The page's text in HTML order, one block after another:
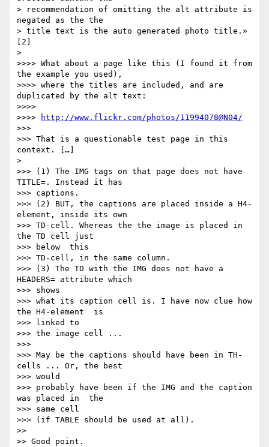
> recommendation of omitting the alt attribute is
negated as the the
> title text is the auto generated photo title.»
[2]
>
>>>> What about a page like this (I found it from
the example you used),
>>>> where the titles are included, and are
duplicated by the alt text:
>>>>
>>>>
http://www.flickr.com/photos/11994078@N04/
>>>
>>> That is a questionable test page in this
context. […]
>
>>> (1) The IMG tags on that page does not have
TITLE=. Instead it has
>>> captions.
>>> (2) BUT, the captions are placed inside a H4-
element, inside its own
>>> TD-cell. Whereas the the image is placed in
the TD cell just
>>> below  this
>>> TD-cell, in the same column.
>>> (3) The TD with the IMG does not have a
HEADERS= attribute which
>>> shows
>>> what its caption cell is. I have now clue how
the H4-element  is
>>> linked to
>>> the image cell ...
>>>
>>> May be the captions should have been in TH-
cells ... Or, the best
>>> would
>>> probably have been if the IMG and the caption
was placed in  the
>>> same cell
>>> (if TABLE should be used at all).
>>
>> Good point.